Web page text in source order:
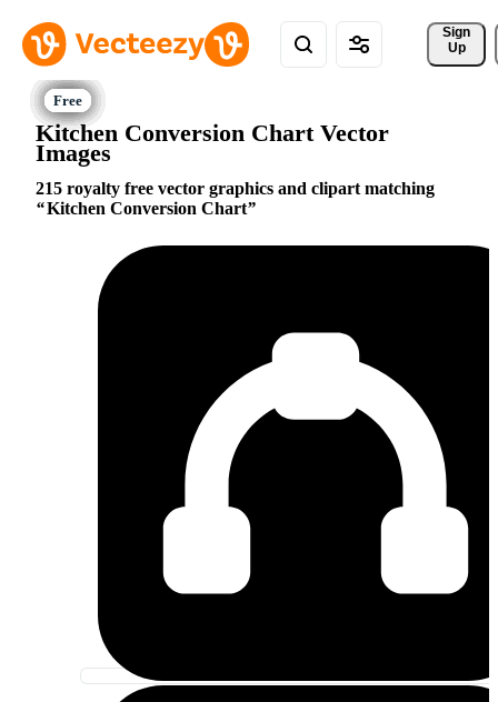
Sign
Up
Kitchen Conversion Chart Vector
Images
215 royalty free vector graphics and clipart matching
Kitchen Conversion Chart